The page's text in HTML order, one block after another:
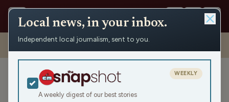
Shows › Matenaer on Air › Rewriting History And Your Narrative
(Hour 1)
Rewriting History And Your
Narrative (Hour 1)
Local news, in your inbox.
Independent local journalism, sent to you.
A weekly digest of our best stories
WEEKLY